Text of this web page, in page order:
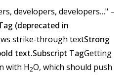
developers, developers… –
(deprecated in
strike-through textStrong
text.Subscript TagGetting
with H2O, which should push